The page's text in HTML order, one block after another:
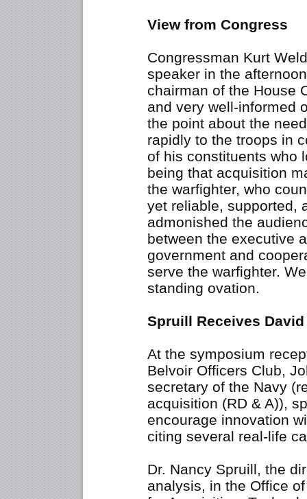
View from Congress
Congressman Kurt
speaker in the
chairman of the House
and very well-informed
the point about the
rapidly to the troops in
of his constituents who
being that acquisition
the warfighter, who
yet reliable, supported,
admonished the
between the executive
government and
serve the warfighter.
standing ovation.
Spruill Receives
At the symposium
Belvoir Officers Club,
secretary of the Navy
acquisition (RD & A)),
encourage innovation
citing several real-life
Dr. Nancy Spruill, the
analysis, in the Office